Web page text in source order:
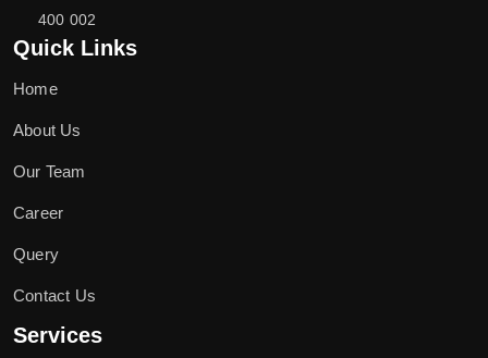
400 002
Quick Links
Home
About Us
Our Team
Career
Query
Contact Us
Services